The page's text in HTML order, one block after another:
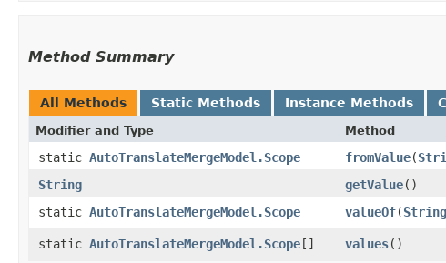
Method Summary
All Methods Static Methods Instance Methods
Modifier and Type Method
static AutoTranslateMergeModel.Scope fromValue​(
String
getValue()
static AutoTranslateMergeModel.Scope valueOf​(String
static AutoTranslateMergeModel.Scope[] values()